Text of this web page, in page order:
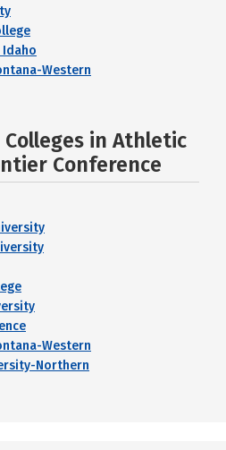
Western
Colleges in Athletic
Conference
Western
Northern